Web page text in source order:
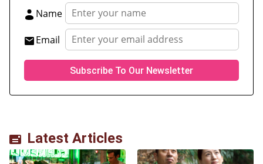
Name
Email
Latest Articles